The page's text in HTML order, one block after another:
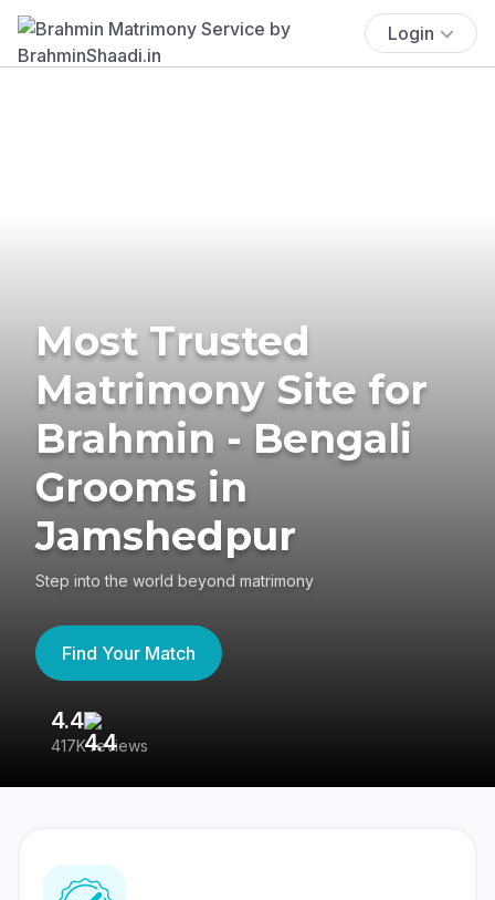
Login
Most Trusted
Matrimony Site for
Brahmin - Bengali
Grooms in
Jamshedpur
Step into the world beyond matrimony
Find Your Match
4.4
417K reviews